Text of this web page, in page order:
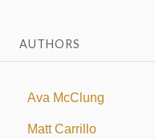
AUTHORS
Ava McClung
Matt Carrillo